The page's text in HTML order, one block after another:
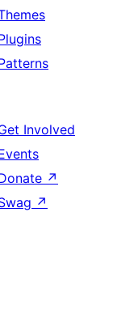
Involved
↗
↗